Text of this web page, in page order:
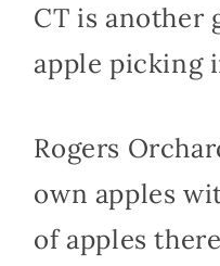
CT is another
apple picking
Rogers
own apples
of apples